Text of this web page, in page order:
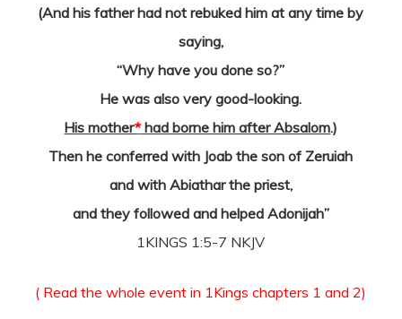
(And his father had not rebuked him at any time by
saying,
“Why have you done so?”
He was also very good-looking.
His mother*had borne him after Absalom.)
Then he conferred with Joab the son of Zeruiah
and with Abiathar the priest,
and they followed and helped Adonijah”
1KINGS 1:5-7 NKJV
( Read the whole event in 1Kings chapters 1 and 2)